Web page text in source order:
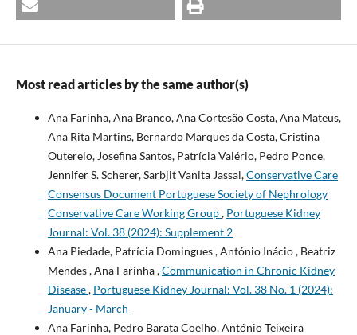
Most read articles by the same author(s)
Ana Farinha, Ana Branco, Ana Cortesão Costa, Ana Mateus,
Ana Rita Martins, Bernardo Marques da Costa, Cristina
Outerelo, Josefina Santos, Patrícia Valério, Pedro Ponce,
Jennifer S. Scherer, Sarbjit Vanita Jassal,Conservative Care
Consensus Document Portuguese Society of Nephrology
Conservative Care Working Group, Portuguese Kidney
Journal: Vol. 38 (2024): Supplement 2
Ana Piedade, Patrícia Domingues , António Inácio , Beatriz
Mendes , Ana Farinha ,Communication in Chronic Kidney
Disease, Portuguese Kidney Journal: Vol. 38 No. 1 (2024):
January - March
Ana Farinha, Pedro Barata Coelho, António Teixeira